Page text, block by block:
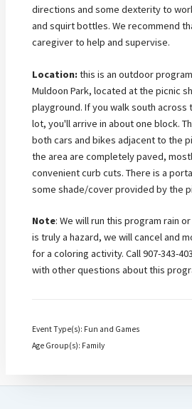
directions and some dexterity to
and squirt bottles. We recommend
caregiver to help and supervise.
Location:this is an outdoor
Muldoon Park, located at the picnic
playground. If you walk south across
lot, you'll arrive in about one block.
both cars and bikes adjacent to the
the area are completely paved,
convenient curb cuts. There is a
some shade/cover provided by the
Note: We will run this program rain
is truly a hazard, we will cancel and
for a coloring activity. Call 907-343-
with other questions about this
Event Type(s): Fun and Games
Age Group(s): Family